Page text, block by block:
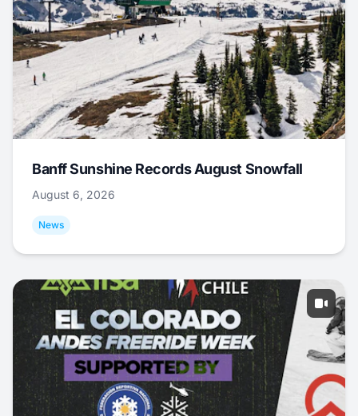
Banff Sunshine Records August Snowfall
August 6, 2026
News